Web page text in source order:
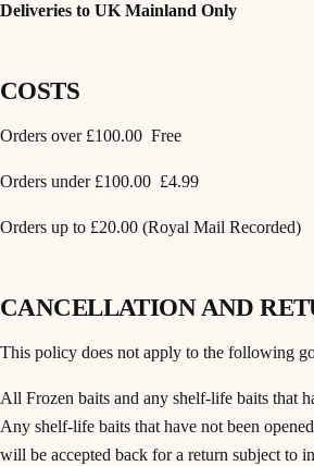
Deliveries to UK Mainland Only
COSTS
Orders over £100.00 Free
Orders under £100.00 £4.99
Orders up to £20.00 (Royal Mail Recorded)
CANCELLATION AND
This policy does not apply to the following
All Frozen baits and any shelf-life baits that
Any shelf-life baits that have not been
will be accepted back for a return subject to